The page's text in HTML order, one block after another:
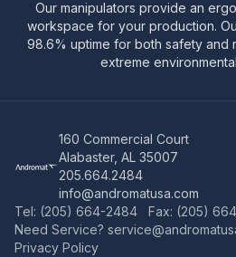
Our manipulators provide an
workspace for your production.
98.6% uptime for both safety and
extreme
160 Commercial Court
Alabaster, AL 35007
205.664.2484
info@andromatusa.com
Tel: (205) 664-2484 Fax: (205)
Need Service?
Privacy Policy